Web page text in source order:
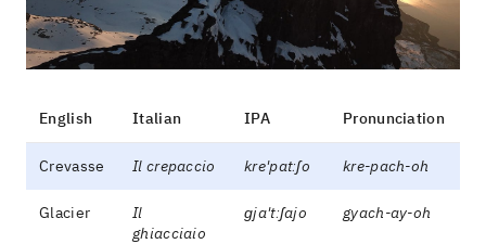
English Italian IPA Pronunciation
Crevasse Il crepaccio kre'patːʃo kre-pach-oh
Glacier
Il
ghiacciaio
ɡja'tːʃajo gyach-ay-oh